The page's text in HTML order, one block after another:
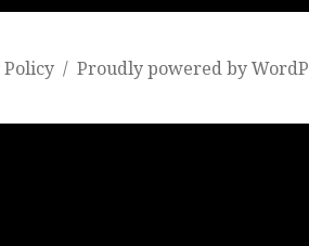
Proudly powered by